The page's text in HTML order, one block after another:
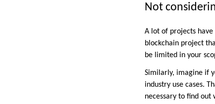
Not
A lot of projects
blockchain project
be limited in your
Similarly, imagine if
industry use cases.
necessary to find out